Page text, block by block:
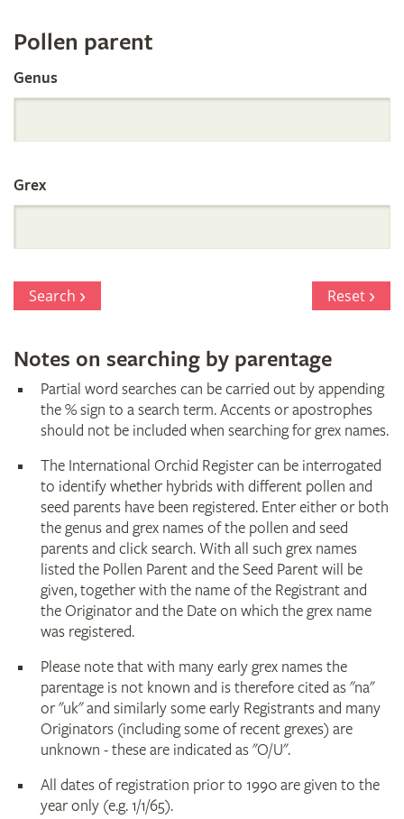
Register
by
Parentage
Pollen parent
Genus
Grex
Search Reset
Notes on searching by parentage
Partial word searches can be carried out by appending
the % sign to a search term. Accents or apostrophes
should not be included when searching for grex names.
The International Orchid Register can be interrogated
to identify whether hybrids with different pollen and
seed parents have been registered. Enter either or both
the genus and grex names of the pollen and seed
parents and click search. With all such grex names
listed the Pollen Parent and the Seed Parent will be
given, together with the name of the Registrant and
the Originator and the Date on which the grex name
was registered.
Please note that with many early grex names the
parentage is not known and is therefore cited as "na"
or "uk" and similarly some early Registrants and many
Originators (including some of recent grexes) are
unknown - these are indicated as "O/U".
All dates of registration prior to 1990 are given to the
year only (e.g. 1/1/65).